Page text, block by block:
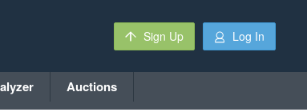
Sign Up Log In
Auctions